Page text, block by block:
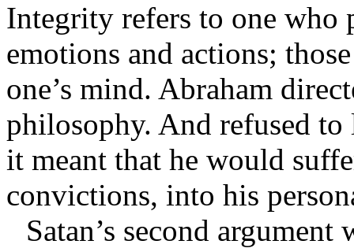
Integrity refers to one who
emotions and actions;
one’s mind. Abraham
philosophy. And refused
it meant that he would
convictions, into his
Satan’s second